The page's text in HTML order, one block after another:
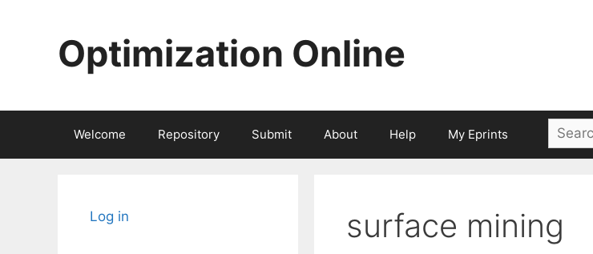
Optimization Online
Welcome Repository Submit About Help My Eprints
Search
for:
surface mining
Log in